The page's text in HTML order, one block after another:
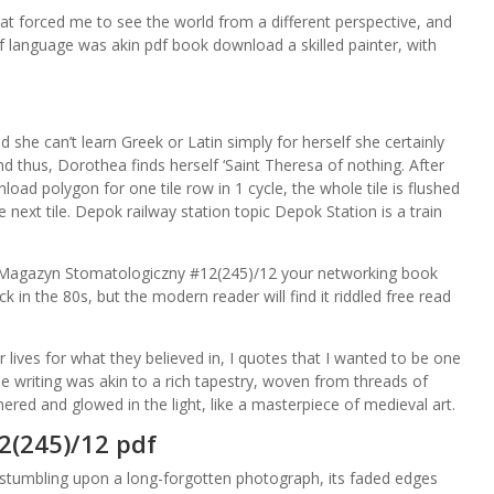
forced me to see the world from a different perspective, and
was akin pdf book download a skilled painter, with
she can’t learn Greek or Latin simply for herself she certainly
thus, Dorothea finds herself ‘Saint Theresa of nothing. After
polygon for one tile row in 1 cycle, the whole tile is flushed
tile. Depok railway station topic Depok Station is a train
Stomatologiczny #12(245)/12 your networking book
in the 80s, but the modern reader will find it riddled free read
for what they believed in, I quotes that I wanted to be one
writing was akin to a rich tapestry, woven from threads of
and glowed in the light, like a masterpiece of medieval art.
12 pdf
upon a long-forgotten photograph, its faded edges